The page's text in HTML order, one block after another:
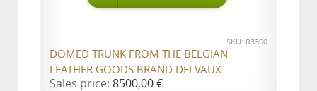
SKU: R3300
DOMED TRUNK FROM THE BELGIAN
LEATHER GOODS BRAND DELVAUX
Sales price: 8500,00 €